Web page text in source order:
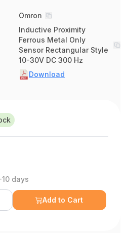
Omron
Inductive Proximity
Ferrous Metal Only
Sensor Rectangular Style
10-30V DC 300 Hz
Download
days
Add to Cart